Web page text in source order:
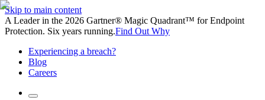
Skip to main content
A Leader in the 2026 Gartner® Magic Quadrant™ for Endpoint
Protection. Six years running.Find Out Why
Experiencing a breach?
Blog
Careers